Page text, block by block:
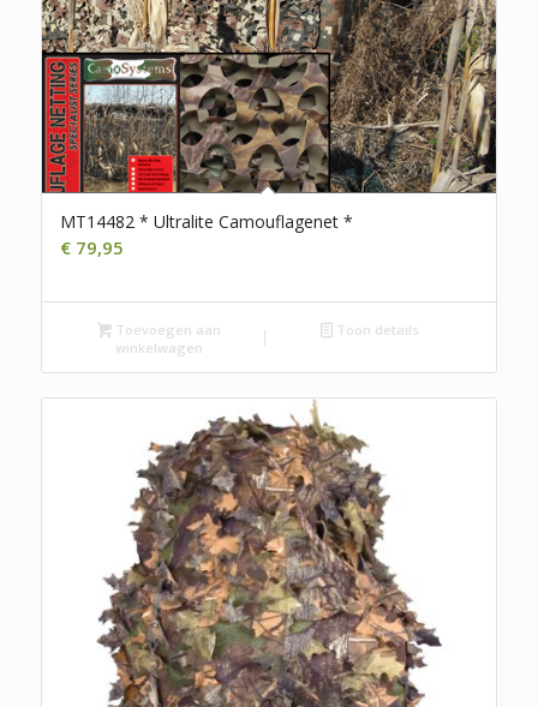
MT14482 * Ultralite Camouflagenet *
€79,95
Toevoegen aan
winkelwagen
Toon details